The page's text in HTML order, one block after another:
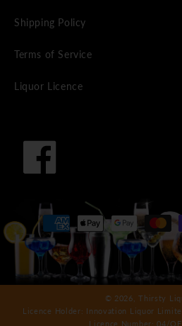
Shipping Policy
Terms of Service
Liquor Licence
Facebook
Payment
methods
© 2026,Thirsty
Licence Holder: Innovation Liquor
Licence Number: 04/